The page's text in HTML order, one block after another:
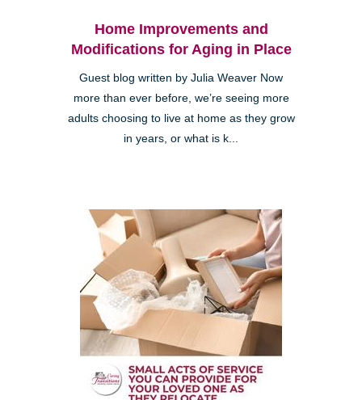
Home Improvements and
Modifications for Aging in Place
Guest blog written by Julia Weaver Now
more than ever before, we’re seeing more
adults choosing to live at home as they grow
in years, or what is k...